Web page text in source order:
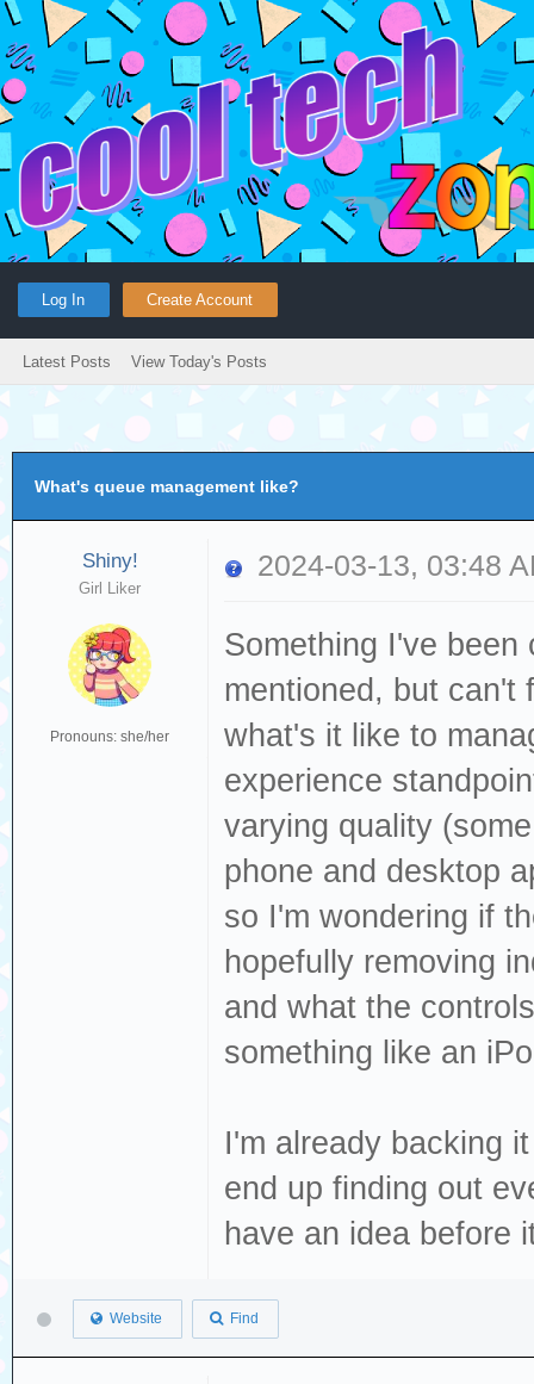
Log In Create Account
Latest Posts View Today's Posts
What's queue management like?
Shiny!
Girl Liker
Pronouns: she/her
2024-03-13, 03:48
Something I've
mentioned, but can't
what's it like to
experience
varying quality
phone and desktop
so I'm wondering if
hopefully removing
and what the
something like an
I'm already backing
end up finding out
have an idea before
Website Find